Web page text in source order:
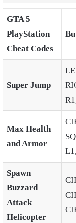
GTA 5
PlayStation
Cheat Codes
Super Jump
Max Health
and Armor
Spawn
Buzzard
Attack
Helicopter